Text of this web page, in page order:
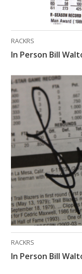
RACKRS
In Person Bill
RACKRS
In Person Bill